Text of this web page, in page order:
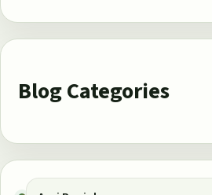
Blog Categories